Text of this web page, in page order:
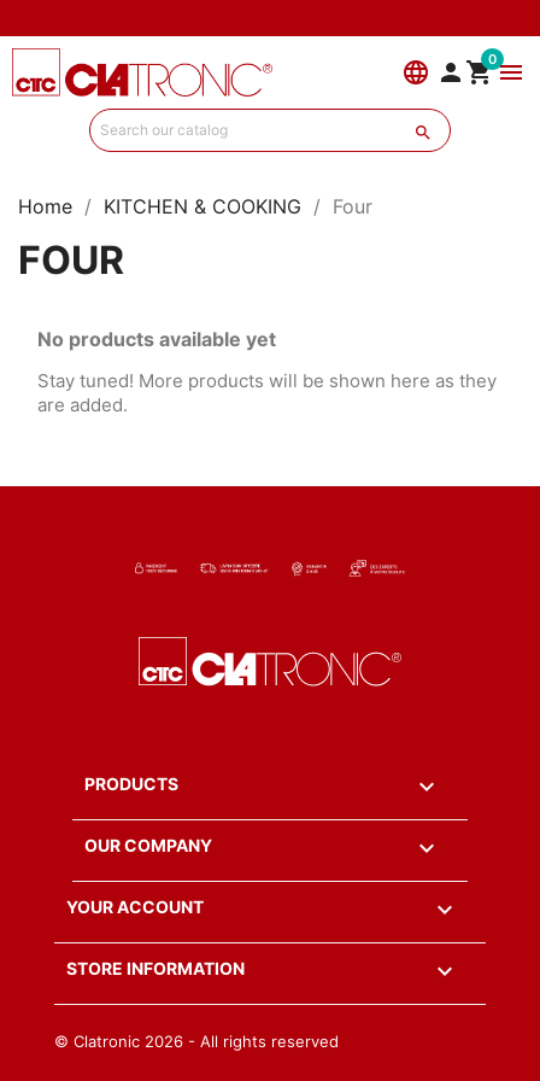
language  0menu

Home KITCHEN & COOKING Four
FOUR
No products available yet
Stay tuned! More products will be shown here as they
are added.
PRODUCTS 
OUR COMPANY 
YOUR ACCOUNT 
STORE INFORMATION keyboard_arrow_down
© Clatronic 2026 - All rights reserved